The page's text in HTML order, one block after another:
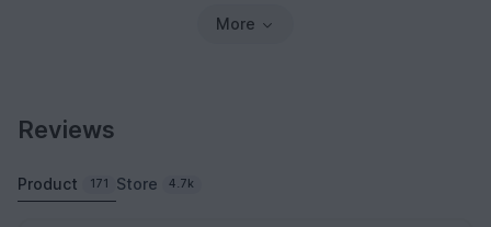
More
Reviews
Product 171 Store 4.7k